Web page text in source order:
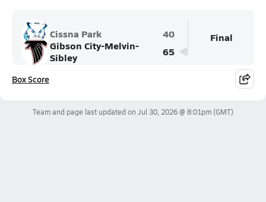
Cissna Park
40
Gibson City-Melvin-
Sibley
65
Final
Box Score
Team and page last updated on Jul 30, 2026 @ 8:01pm(GMT)